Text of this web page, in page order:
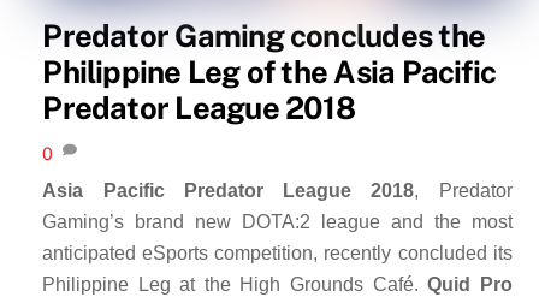
Predator Gaming concludes the
Philippine Leg of the Asia Pacific
Predator League 2018
0
Asia Pacific Predator League 2018, Predator
Gaming’s brand new DOTA:2 league and the most
anticipated eSports competition, recently concluded its
Philippine Leg at the High Grounds Café.Quid Pro